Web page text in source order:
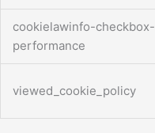
cookielawinfo-checkbox-
performance
viewed_cookie_policy